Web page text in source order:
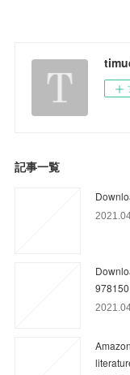
記事一覧